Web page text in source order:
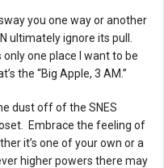
you one way or another
ultimately ignore its pull.
one place I want to be
the “Big Apple, 3 AM.”
dust off of the SNES
Embrace the feeling of
it’s one of your own or a
higher powers there may